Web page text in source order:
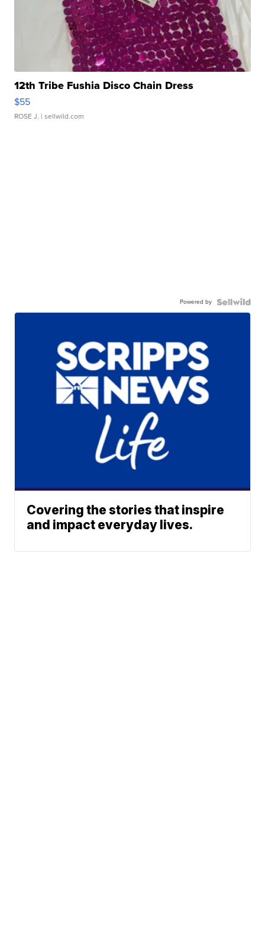
12th Tribe Fushia Disco Chain Dress
$55
ROSE J. | sellwild.com
Powered by
Covering the stories that inspire
and impact everyday lives.